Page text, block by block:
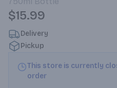
$15.99
Delivery
Pickup
This store is currently
order